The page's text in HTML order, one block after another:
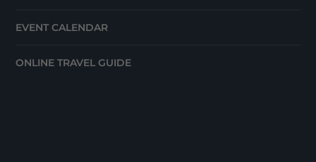
EVENT CALENDAR
ONLINE TRAVEL GUIDE